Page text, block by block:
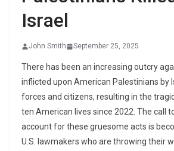
Israel
John Smith September 25, 2025
There has been an increasing outcry
inflicted upon American Palestinians by
forces and citizens, resulting in the
ten American lives since 2022. The call
account for these gruesome acts is
U.S. lawmakers who are throwing their